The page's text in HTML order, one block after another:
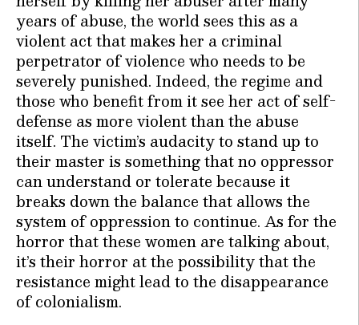
years of abuse, the world sees this as a
violent act that makes her a criminal
perpetrator of violence who needs to be
severely punished. Indeed, the regime and
those who benefit from it see her act of self-
defense as more violent than the abuse
itself. The victim’s audacity to stand up to
their master is something that no oppressor
can understand or tolerate because it
breaks down the balance that allows the
system of oppression to continue. As for the
horror that these women are talking about,
it’s their horror at the possibility that the
resistance might lead to the disappearance
of colonialism.